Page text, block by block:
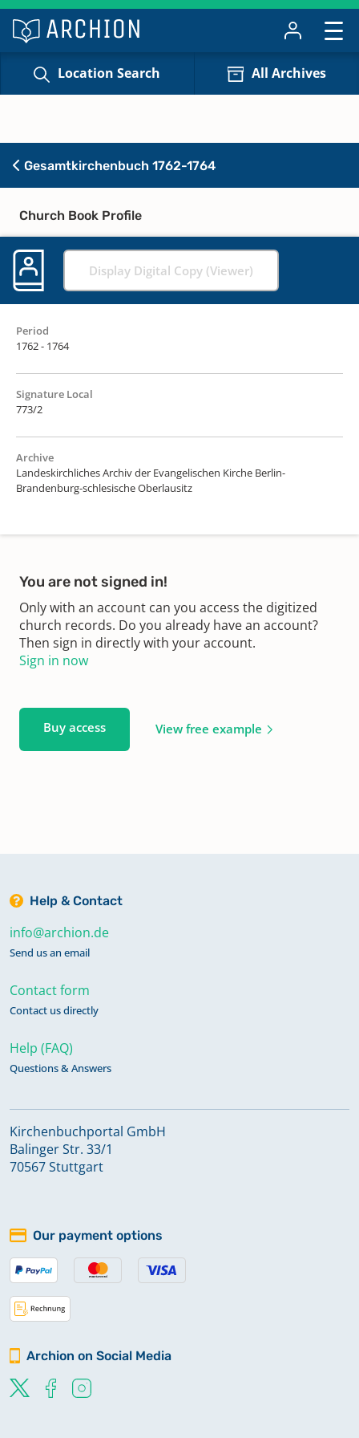
Location Search All Archives
Gesamtkirchenbuch 1762-1764
Church Book Profile
Display Digital Copy (Viewer)
Period
1762 - 1764
Signature Local
773/2
Archive
Landeskirchliches Archiv der Evangelischen Kirche Berlin-
Brandenburg-schlesische Oberlausitz
You are not signed in!
Only with an account can you access the digitized
church records. Do you already have an account?
Then sign in directly with your account.
Sign in now
Buy access View free example
Help & Contact
info@archion.de
Send us an email
Contact form
Contact us directly
Help (FAQ)
Questions & Answers
Kirchenbuchportal GmbH
Balinger Str. 33/1
70567 Stuttgart
Our payment options
Archion on Social Media